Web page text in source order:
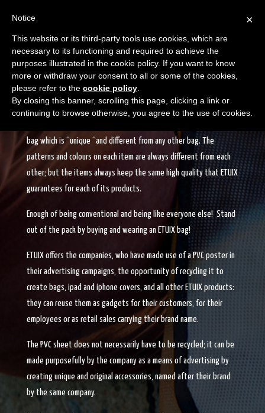
EACH BAG IS UNIQUE
bag which is “unique “and different from any other bag. The
patterns and colours on each item are always different from each
other; but the items always keep the same high quality that ETUIX
guarantees for each of its products.
Enough of being conventional and being like everyone else! Stand
out of the pack by buying and wearing an ETUIX bag!
ETUIX offers the companies, who have made use of a PVC poster in
their advertising campaigns, the opportunity of recycling it to
create bags, ipad and iphone covers, and all other ETUIX products:
they can reuse them as gadgets for their customers, for their
employees or as retail sales carrying their brand name.
The PVC sheet does not necessarily have to be recycled; it can be
made purposefully by the company as a means of advertising by
creating unique and original accessories, named after their brand
by the same company.
×
Notice
This website or its third-party tools use cookies, which are
necessary to its functioning and required to achieve the
purposes illustrated in the cookie policy. If you want to know
more or withdraw your consent to all or some of the cookies,
please refer to the cookie policy
By closing this banner, scrolling this page, clicking a link or
continuing to browse otherwise, you agree to the use of cookies.